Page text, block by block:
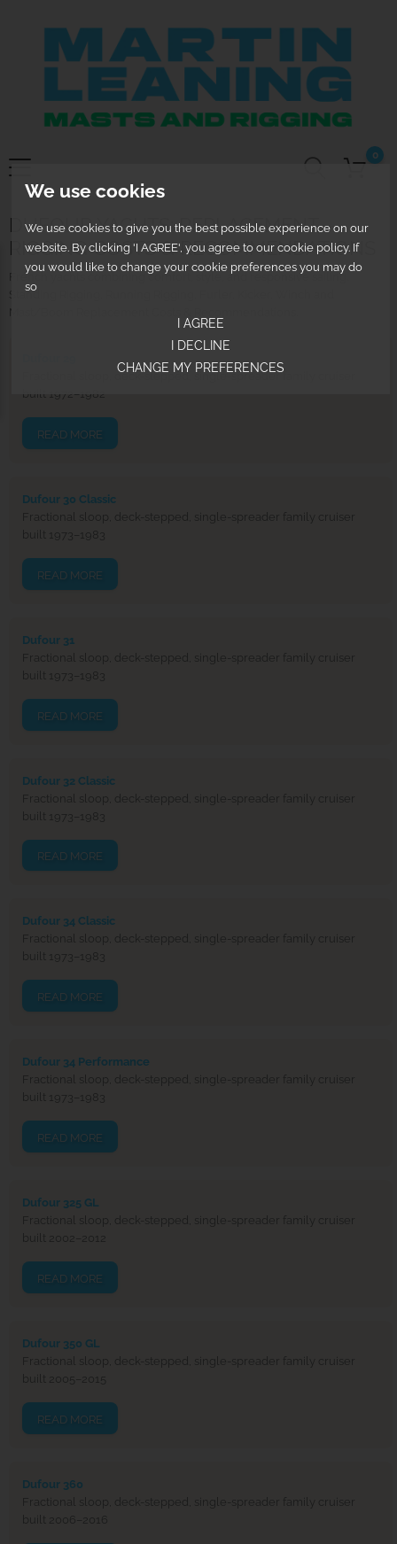
We use cookies
We use cookies to give you the best possible experience on our
website. By clicking 'I AGREE', you agree to our cookie policy. If
you would like to change your cookie preferences you may do
so
I AGREE
I DECLINE
CHANGE MY PREFERENCES
0
DUFOUR YACHTS: REPLACEMENT
RIGGING COSTS & RECOMMENDATIONS
French yachts combining comfort, style, and responsive sailing.
Standing Rigging, Running Rigging, Furler, Kicker, Winch and
Mast/Boom Replacement Costs & Recommendations.
Fractional sloop, deck-stepped, single-spreader family cruiser
built 1972–1982
READ MORE
Dufour 30 Classic
Fractional sloop, deck-stepped, single-spreader family cruiser
built 1973–1983
READ MORE
Dufour 31
Fractional sloop, deck-stepped, single-spreader family cruiser
built 1973–1983
READ MORE
Dufour 32 Classic
Fractional sloop, deck-stepped, single-spreader family cruiser
built 1973–1983
READ MORE
Dufour 34 Classic
Fractional sloop, deck-stepped, single-spreader family cruiser
built 1973–1983
READ MORE
Dufour 34 Performance
Fractional sloop, deck-stepped, single-spreader family cruiser
built 1973–1983
READ MORE
Dufour 325 GL
Fractional sloop, deck-stepped, single-spreader family cruiser
built 2002–2012
READ MORE
Dufour 350 GL
Fractional sloop, deck-stepped, single-spreader family cruiser
built 2005–2015
READ MORE
Dufour 360
Fractional sloop, deck-stepped, single-spreader family cruiser
built 2006–2016